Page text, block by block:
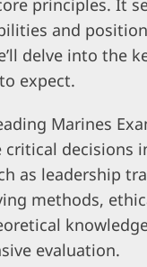
principles. It
and
delve into the
expect.
Marines
critical decisions
as leadership
methods,
evaluation.